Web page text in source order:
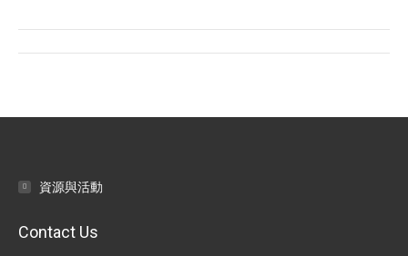
Post
資源與活動
Contact Us